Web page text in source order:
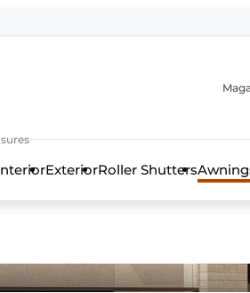
ExteriorRoller Shutters